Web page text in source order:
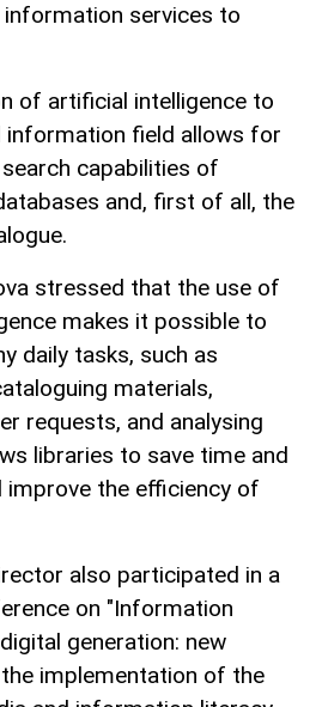
services to
of artificial intelligence to
information field allows for
capabilities of
and, first of all, the
stressed that the use of
makes it possible to
daily tasks, such as
materials,
requests, and analysing
libraries to save time and
improve the efficiency of
also participated in a
on "Information
generation: new
implementation of the